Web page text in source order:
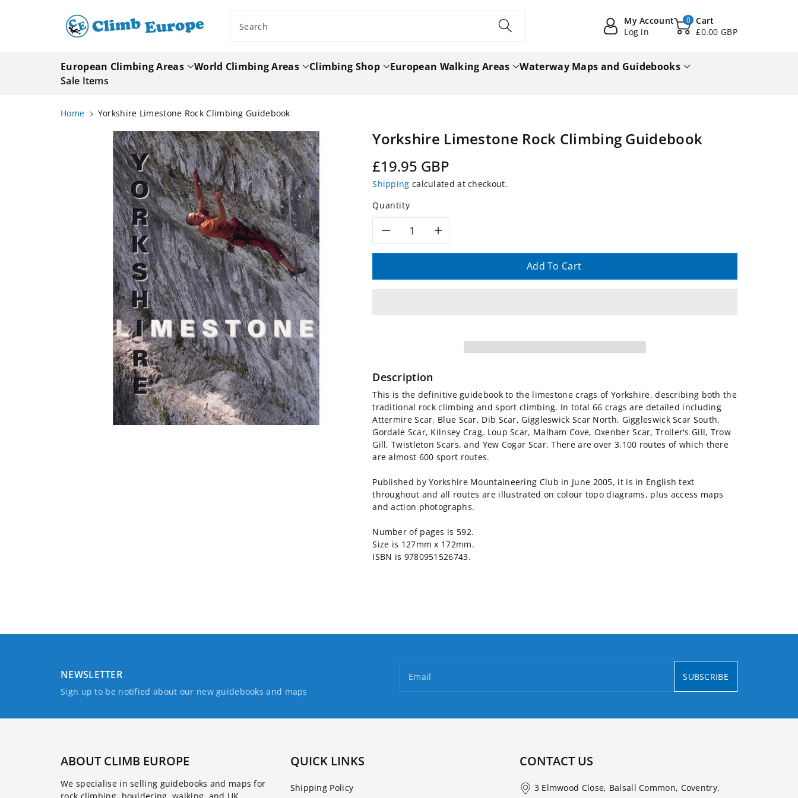
Search
My Account
Log in
0 Cart
£0.00 GBP
European Climbing Areas World Climbing Areas Climbing Shop European Walking Areas
Waterway Maps and Guidebooks
Sale Items
Home
Yorkshire Limestone Rock Climbing Guidebook
Yorkshire Limestone Rock Climbing Guidebook
Regular
price
£19.95 GBP
Shipping calculated at checkout.
Quantity
Decrease
Limestone
Rock
Climbing
Guidebook
Increase
Limestone
Climbing
Guidebook
Add To Cart
Description
This is the definitive guidebook to the limestone crags of Yorkshire, describing both the
traditional rock climbing and sport climbing. In total 66 crags are detailed including
Attermire Scar, Blue Scar, Dib Scar, Giggleswick Scar North, Giggleswick Scar South,
Gordale Scar, Kilnsey Crag, Loup Scar, Malham Cove, Oxenber Scar, Troller's Gill, Trow
Gill, Twistleton Scars, and Yew Cogar Scar. There are over 3,100 routes of which there
are almost 600 sport routes.
Published by Yorkshire Mountaineering Club in June 2005, it is in English text
throughout and all routes are illustrated on colour topo diagrams, plus access maps
and action photographs.
Number of pages is 592.
Size is 127mm x 172mm.
ISBN is 9780951526743.
NEWSLETTER
Sign up to be notified about our new guidebooks and maps
Email SUBSCRIBE
ABOUT CLIMB EUROPE
We specialise in selling guidebooks and maps for
QUICK LINKS
Shipping Policy
CONTACT US
3 Elmwood Close, Balsall Common, Coventry,